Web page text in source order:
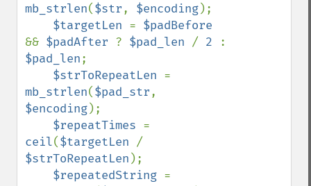
mb_strlen($str, $encoding);
$targetLen =
&& $padAfter ? $pad_len / 2
$pad_len;
$strToRepeatLen
mb_strlen($pad_str
$encoding);
$repeatTimes
ceil($targetLen
$strToRepeatLen );
$repeatedString